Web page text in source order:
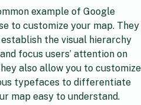
example of Google
to customize your map. They
the visual hierarchy
focus users’ attention on
also allow you to customize
typefaces to differentiate
map easy to understand.